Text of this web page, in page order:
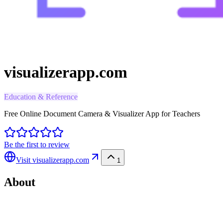
visualizerapp.com
Education & Reference
Free Online Document Camera & Visualizer App for Teachers
Be the first to review
Visit visualizerapp.com 1
About